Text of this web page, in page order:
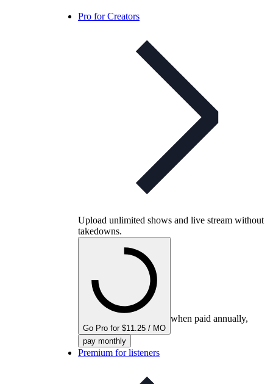
Pro for Creators
Upload unlimited shows and live stream without
takedowns.
Go Pro for $11.25 / MO
when paid annually,
pay monthly
Premium for listeners